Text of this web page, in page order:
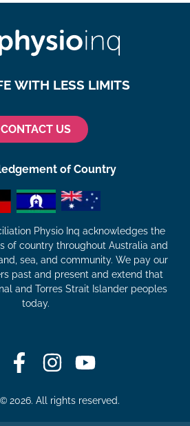
WITH LESS LIMITS
CONTACT US
of Country
Physio Inq acknowledges the
of country throughout Australia and
sea, and community. We pay our
past and present and extend that
and Torres Strait Islander peoples
today.
2026. All rights reserved.